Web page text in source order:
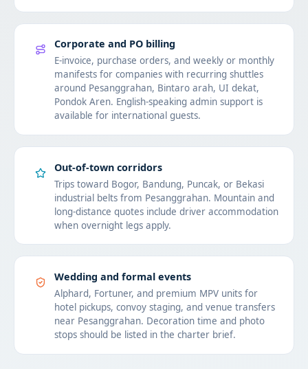
Corporate and PO billing
E-invoice, purchase orders, and weekly or monthly
manifests for companies with recurring shuttles
around Pesanggrahan, Bintaro arah, UI dekat,
Pondok Aren. English-speaking admin support is
available for international guests.
Out-of-town corridors
Trips toward Bogor, Bandung, Puncak, or Bekasi
industrial belts from Pesanggrahan. Mountain and
long-distance quotes include driver accommodation
when overnight legs apply.
Wedding and formal events
Alphard, Fortuner, and premium MPV units for
hotel pickups, convoy staging, and venue transfers
near Pesanggrahan. Decoration time and photo
stops should be listed in the charter brief.